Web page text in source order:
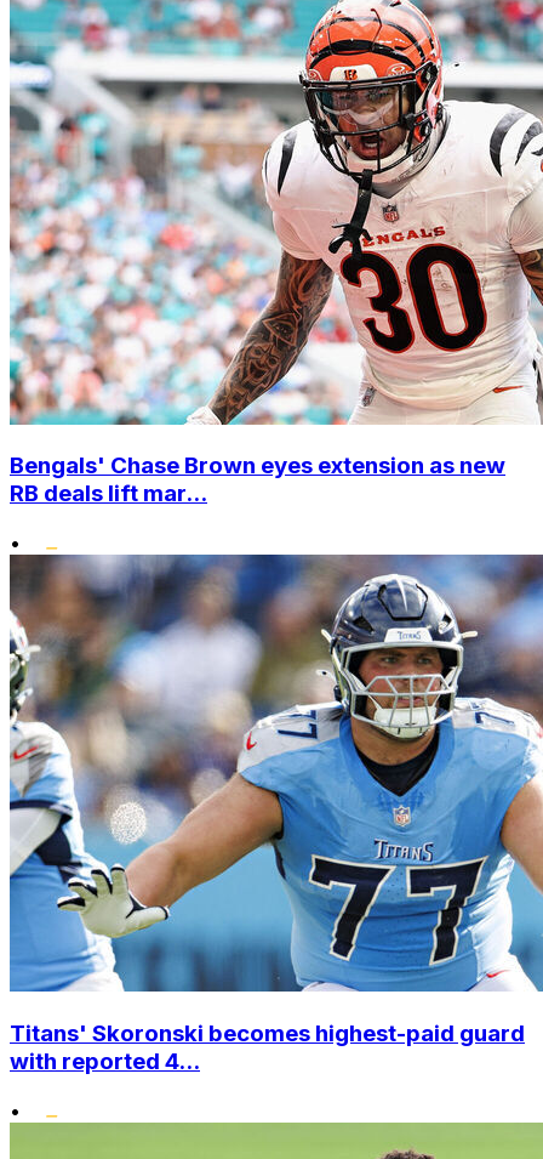
Bengals' Chase Brown eyes extension as new
RB deals lift mar...
•
Titans' Skoronski becomes highest-paid guard
with reported 4...
•